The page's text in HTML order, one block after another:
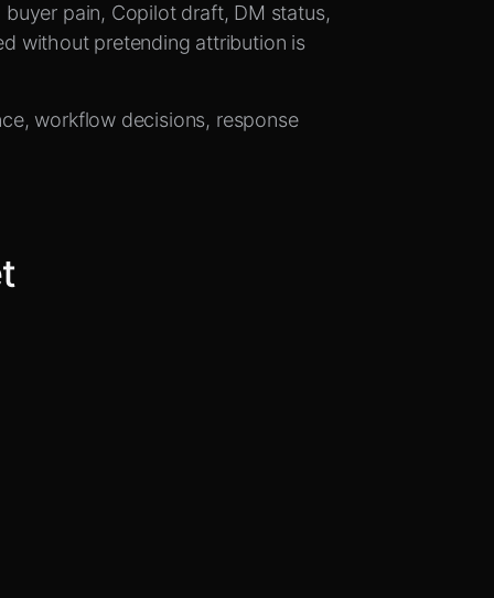
pain, Copilot draft, DM status,
without pretending attribution is
workflow decisions, response